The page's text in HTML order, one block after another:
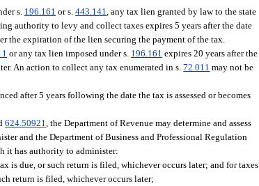
s. 196.161 or s.443.141 , any tax lien granted by law to the state
authority to levy and collect taxes expires 5 years after the date
the expiration of the lien securing the payment of the tax.
or any tax lien imposed under s. 196.161 expires 20 years after the
An action to collect any tax enumerated in s.72.011 may not be
after 5 years following the date the tax is assessed or becomes
624.50921 , the Department of Revenue may determine and assess
and the Department of Business and Professional Regulation
it has authority to administer:
is due, or such return is filed, whichever occurs later; and for taxes
return is filed, whichever occurs later;